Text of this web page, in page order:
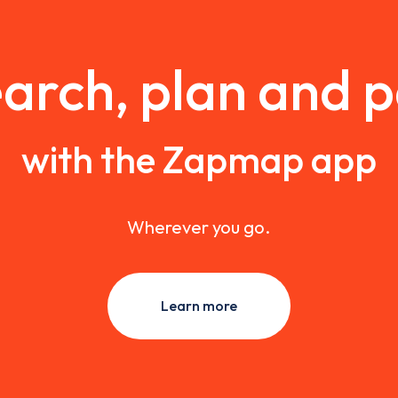
plan and
with the Zapmap app
Wherever you go.
Learn more